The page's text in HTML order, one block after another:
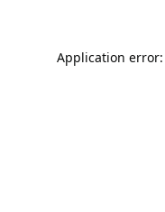
Application